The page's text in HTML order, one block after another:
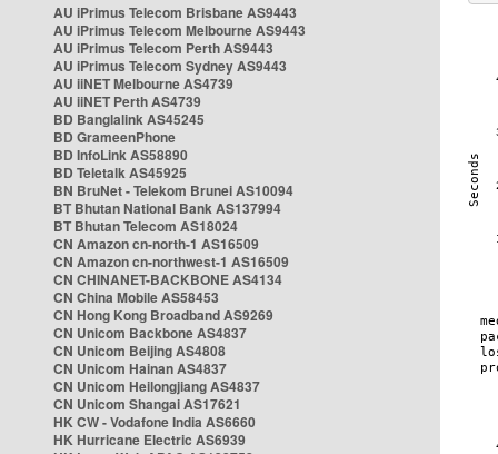
AU iPrimus Telecom Brisbane AS9443
AU iPrimus Telecom Melbourne AS9443
AU iPrimus Telecom Perth AS9443
AU iPrimus Telecom Sydney AS9443
AU iiNET Melbourne AS4739
AU iiNET Perth AS4739
BD Banglalink AS45245
BD GrameenPhone
BD InfoLink AS58890
BD Teletalk AS45925
BN BruNet - Telekom Brunei AS10094
BT Bhutan National Bank AS137994
BT Bhutan Telecom AS18024
CN Amazon cn-north-1 AS16509
CN Amazon cn-northwest-1 AS16509
CN CHINANET-BACKBONE AS4134
CN China Mobile AS58453
CN Hong Kong Broadband AS9269
CN Unicom Backbone AS4837
CN Unicom Beijing AS4808
CN Unicom Hainan AS4837
CN Unicom Heilongjiang AS4837
CN Unicom Shangai AS17621
HK CW - Vodafone India AS6660
HK Hurricane Electric AS6939